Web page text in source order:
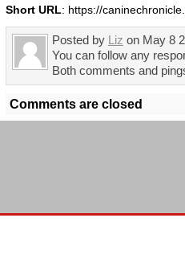
Short URL: https://
Posted by Liz on May 8
You can follow any
Both comments and
Comments are closed